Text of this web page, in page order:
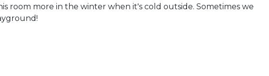
room more in the winter when it's cold outside. Sometimes we
to Calendar